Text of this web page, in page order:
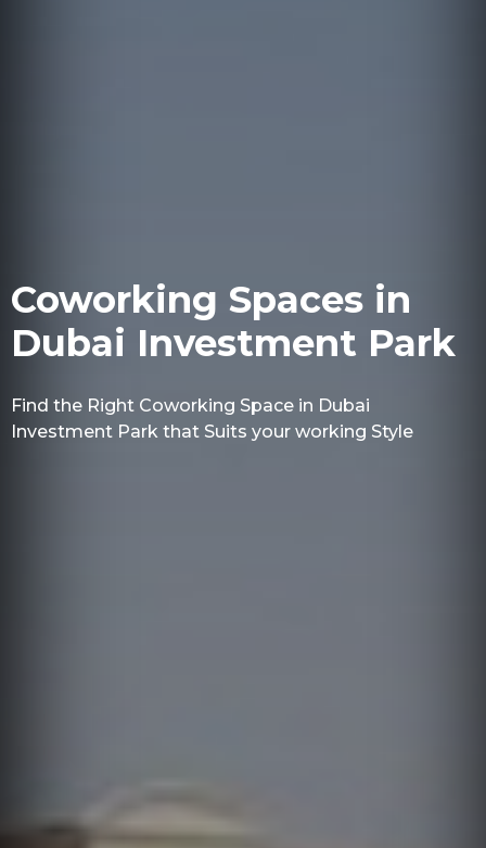
Coworking Spaces in
Dubai Investment Park
Find the Right Coworking Space in Dubai
Investment Park that Suits your working Style